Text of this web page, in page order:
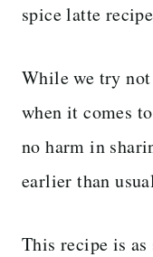
spice latte
While we try
when it comes
no harm in
earlier than
This recipe is